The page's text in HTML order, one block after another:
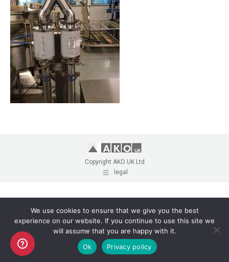
Copyright AKO UK Ltd
legal
We use cookies to ensure that we give you the best
experience on our website. If you continue to use this site we
will assume that you are happy with it.
Ok
Privacy policy